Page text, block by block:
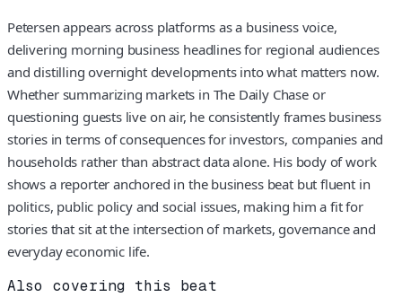
Petersen appears across platforms as a business voice,
delivering morning business headlines for regional audiences
and distilling overnight developments into what matters now.
Whether summarizing markets in The Daily Chase or
questioning guests live on air, he consistently frames business
stories in terms of consequences for investors, companies and
households rather than abstract data alone. His body of work
shows a reporter anchored in the business beat but fluent in
politics, public policy and social issues, making him a fit for
stories that sit at the intersection of markets, governance and
everyday economic life.
Also covering this beat